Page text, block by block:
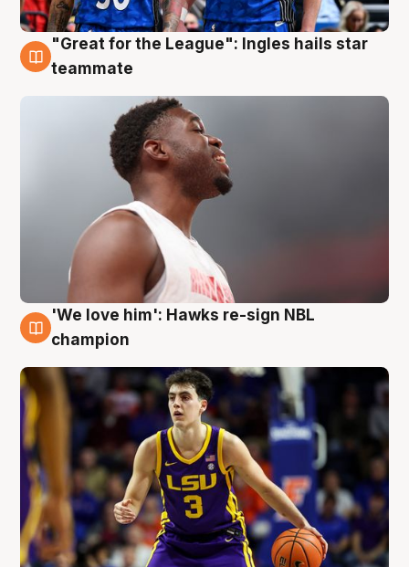
6 Aug
"Great for the League": Ingles hails star
teammate
6 Aug
'We love him': Hawks re-sign NBL
champion